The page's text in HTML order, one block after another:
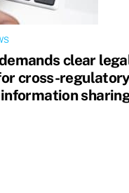
clear
cross-
information